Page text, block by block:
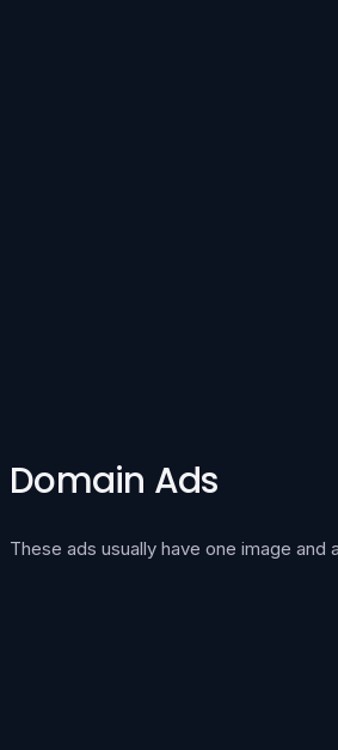
Domain Ads
These ads usually have one image